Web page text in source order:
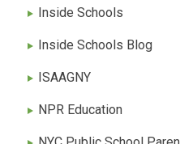
Inside Schools
Inside Schools Blog
ISAAGNY
NPR Education